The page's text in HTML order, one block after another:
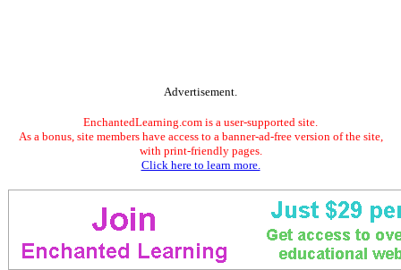
Advertisement.
EnchantedLearning.com is a user-supported site.
As a bonus, site members have access to a banner-ad-free version of the site,
with print-friendly pages.
Click here to learn more.